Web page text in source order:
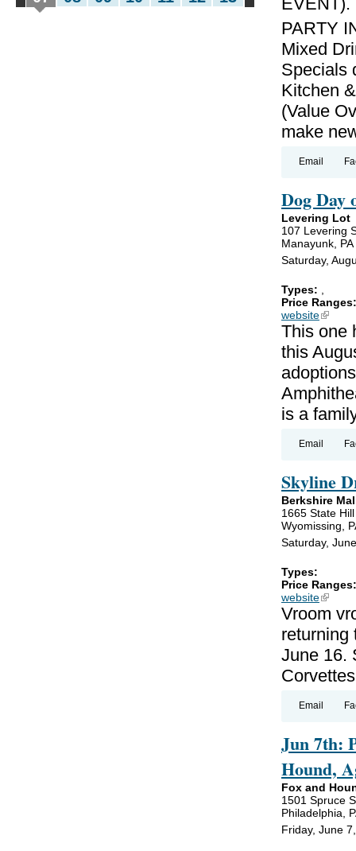
PARTY
Mixed
Specials
Kitchen
(Value
make
Email
Dog Day
Levering Lot
107 Levering
Manayunk,
Saturday,
Types:
Price
website(link is
This one
this
is a
Email
Skyline
Berkshire
1665 State
Wyomissing,
Saturday,
Types:
Price
website(link is
Vroom
returning
June 16.
Email
Jun 7th:
Hound,
Fox and
1501 Spruce
Philadelphia,
Friday, June